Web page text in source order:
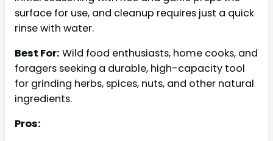
surface for use, and cleanup requires just a quick
rinse with water.
Best For: Wild food enthusiasts, home cooks, and
foragers seeking a durable, high-capacity tool
for grinding herbs, spices, nuts, and other natural
ingredients.
Pros: